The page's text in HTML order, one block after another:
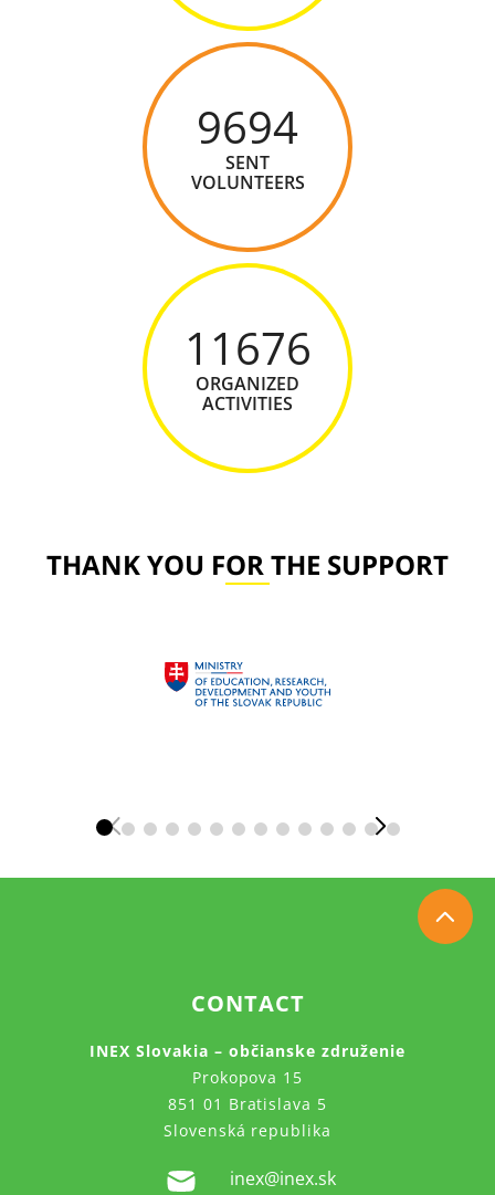
9694
SENT
VOLUNTEERS
11676
ORGANIZED
ACTIVITIES
THANK YOU FOR THE SUPPORT
CONTACT
INEX Slovakia – občianske združenie
Prokopova 15
851 01 Bratislava 5
Slovenská republika
inex@inex.sk